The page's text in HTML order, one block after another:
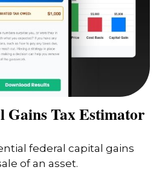
Gains Tax Estimator
federal capital gains
of an asset.